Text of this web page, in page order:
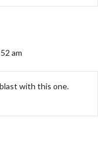
am
with this one.